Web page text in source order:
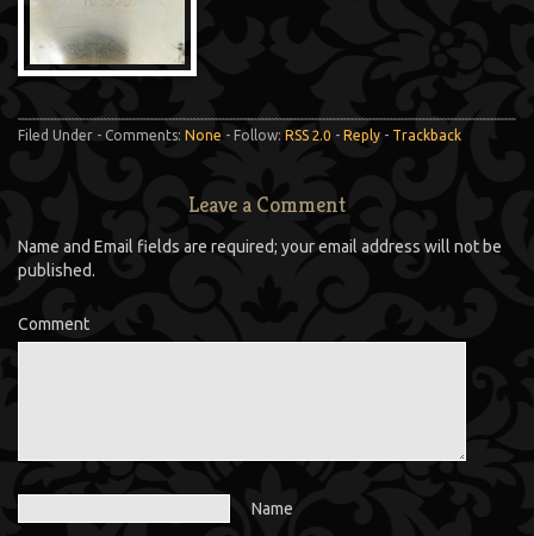
Filed Under - Comments: None - Follow: RSS 2.0 - Reply - Trackback
Leave a Comment
Name and Email fields are required; your email address will not be
published.
Comment
Name